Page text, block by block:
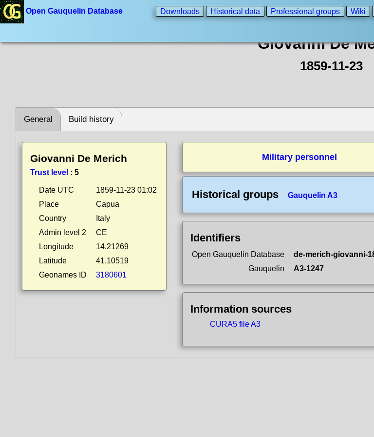
Open Gauquelin Database Downloads Historical data Professional groups Wiki
Giovanni De
1859-11-23
General Build history
Giovanni De Merich
Trust level : 5
Date UTC
1859-11-23 01:02
Place
Capua
Country
Italy
Admin level 2
CE
Longitude
14.21269
Latitude
41.10519
Geonames ID
3180601
Military personnel
Historical groups Gauquelin A3
Identifiers
Open Gauquelin Database
de-merich-giovanni-
Gauquelin
A3-1247
Information sources
CURA5 file A3